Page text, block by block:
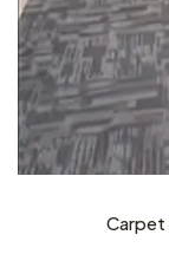
Carpet